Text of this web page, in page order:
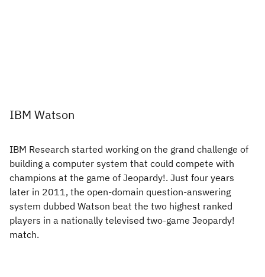
IBM Watson
IBM Research started working on the grand challenge of
building a computer system that could compete with
champions at the game of Jeopardy!. Just four years
later in 2011, the open-domain question-answering
system dubbed Watson beat the two highest ranked
players in a nationally televised two-game Jeopardy!
match.